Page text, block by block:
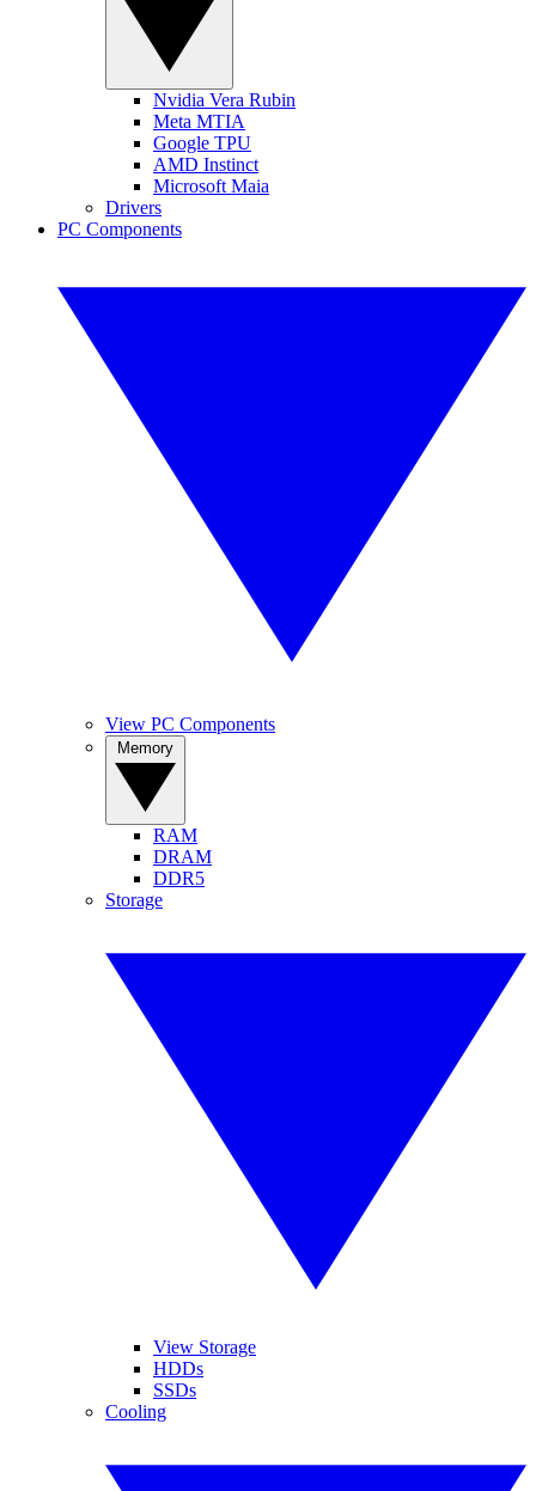
Nvidia Vera Rubin
Meta MTIA
Google TPU
AMD Instinct
Microsoft Maia
Drivers
PC Components
View PC Components
RAM
DRAM
DDR5
Storage
View Storage
HDDs
SSDs
Cooling